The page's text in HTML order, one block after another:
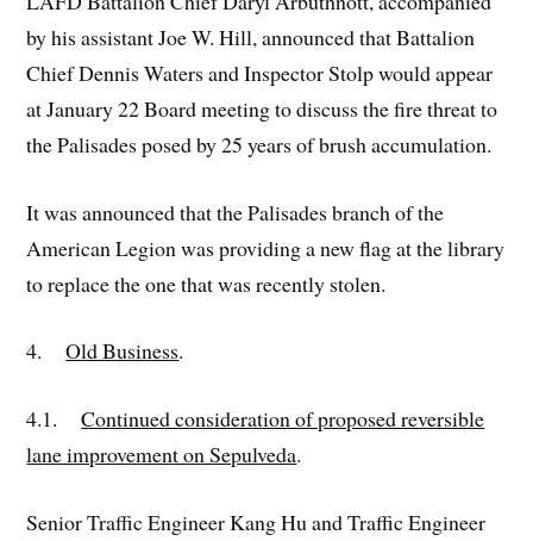
by his assistant Joe W. Hill, announced that Battalion
Chief Dennis Waters and Inspector Stolp would appear
at January 22 Board meeting to discuss the fire threat to
the Palisades posed by 25 years of brush accumulation.
It was announced that the Palisades branch of the
American Legion was providing a new flag at the library
to replace the one that was recently stolen.
4.Old Business.
4.1.Continued consideration of proposed reversible
lane improvement on Sepulveda.
Senior Traffic Engineer Kang Hu and Traffic Engineer